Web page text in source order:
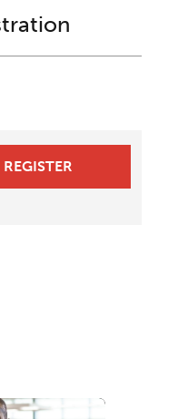
REGISTER